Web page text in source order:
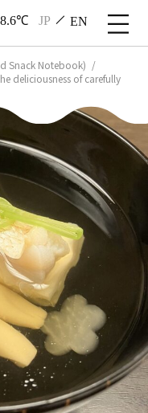
JP EN
Snack Notebook)
deliciousness of carefully